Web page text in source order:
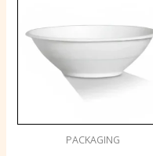
PACKAGING